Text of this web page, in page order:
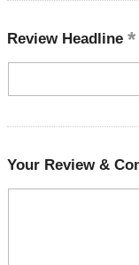
Review Headline
Your Review &